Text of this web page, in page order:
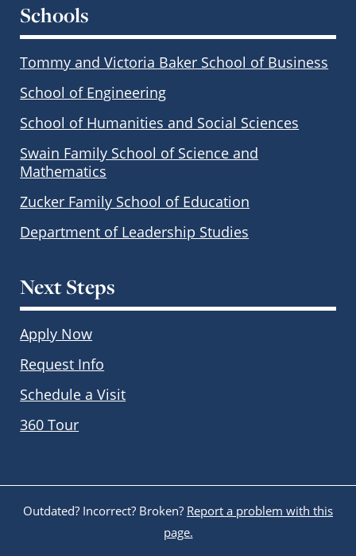
Schools
Tommy and Victoria Baker School of Business
School of Engineering
School of Humanities and Social Sciences
Swain Family School of Science and
Mathematics
Zucker Family School of Education
Department of Leadership Studies
Next Steps
Apply Now
Request Info
Schedule a Visit
360 Tour
Outdated? Incorrect? Broken? Report a problem with this
page.